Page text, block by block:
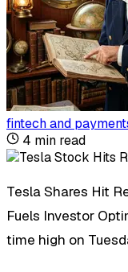
fintech and
4 min read
Tesla Shares Hit
Fuels Investor
time high on